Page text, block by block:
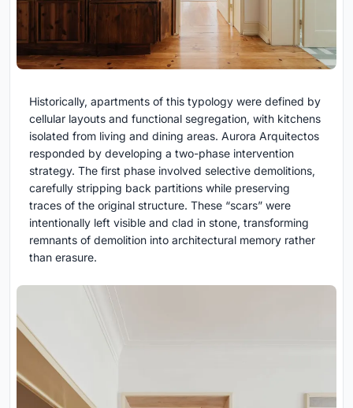
Historically, apartments of this typology were defined by
cellular layouts and functional segregation, with kitchens
isolated from living and dining areas. Aurora Arquitectos
responded by developing a two-phase intervention
strategy. The first phase involved selective demolitions,
carefully stripping back partitions while preserving
traces of the original structure. These “scars” were
intentionally left visible and clad in stone, transforming
remnants of demolition into architectural memory rather
than erasure.